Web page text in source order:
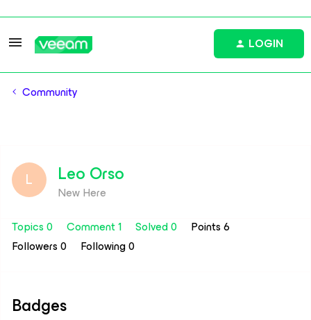
LOGIN
Community
L Leo Orso
New Here
Topics 0
Comment 1 Solved 0
Points 6
Followers0 Following0
Badges